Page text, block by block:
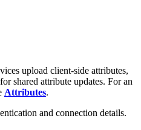
upload client-side attributes,
shared attribute updates. For an
Attributes.
and connection details.